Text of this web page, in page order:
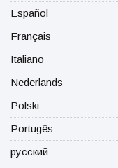
Español
Français
Italiano
Nederlands
Polski
Portugês
русский